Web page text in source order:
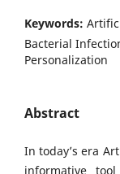
Keywords:
Bacterial
Personalization
Abstract
In today’s era
informative